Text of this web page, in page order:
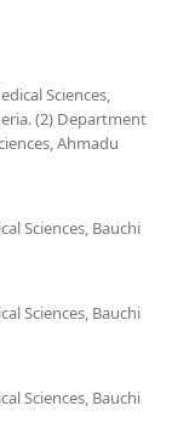
Sciences,
(2) Department
Ahmadu
Sciences, Bauchi
Sciences, Bauchi
Sciences, Bauchi